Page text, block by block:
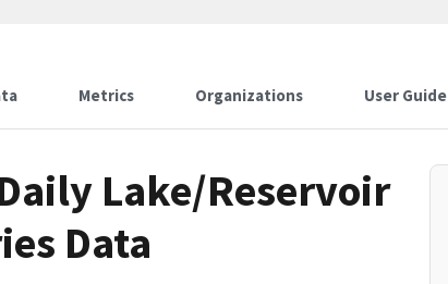
Metrics Organizations User Guide
Lake/Reservoir
Data